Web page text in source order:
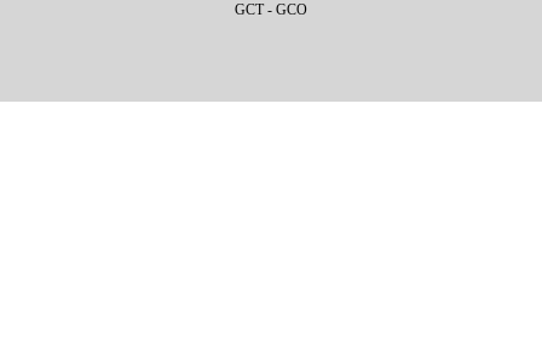
GCT- GCO